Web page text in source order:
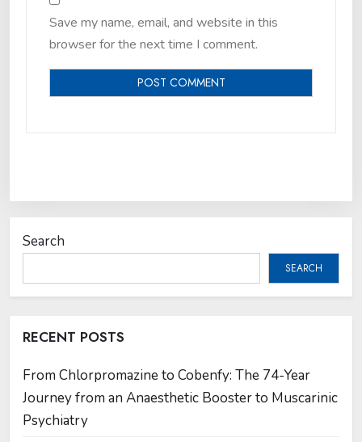
Save my name, email, and website in this
browser for the next time I comment.
Search
SEARCH
RECENT POSTS
From Chlorpromazine to Cobenfy: The 74-Year
Journey from an Anaesthetic Booster to Muscarinic
Psychiatry